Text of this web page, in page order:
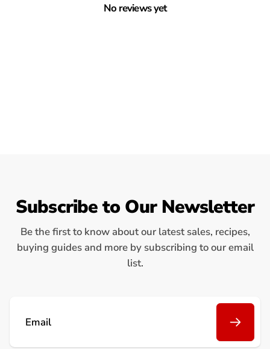
No reviews yet
Subscribe to Our Newsletter
Be the first to know about our latest sales, recipes,
buying guides and more by subscribing to our email
list.